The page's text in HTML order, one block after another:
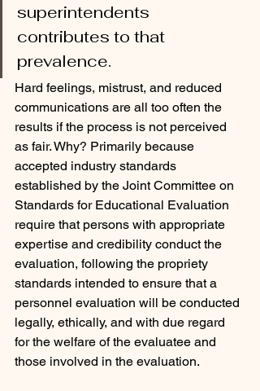
superintendents
contributes to that
prevalence.
Hard feelings, mistrust, and reduced
communications are all too often the
results if the process is not perceived
as fair. Why? Primarily because
accepted industry standards
established by the Joint Committee on
Standards for Educational Evaluation
require that persons with appropriate
expertise and credibility conduct the
evaluation, following the propriety
standards intended to ensure that a
personnel evaluation will be conducted
legally, ethically, and with due regard
for the welfare of the evaluatee and
those involved in the evaluation.